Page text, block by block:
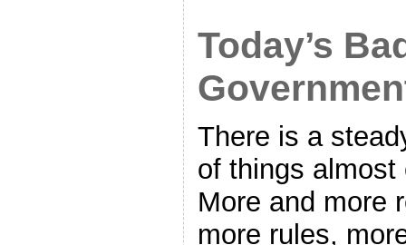
Today’s
There is a
of things
More and more
more rules,